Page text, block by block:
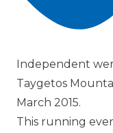
Independent
Taygetos
March 2015.
This running